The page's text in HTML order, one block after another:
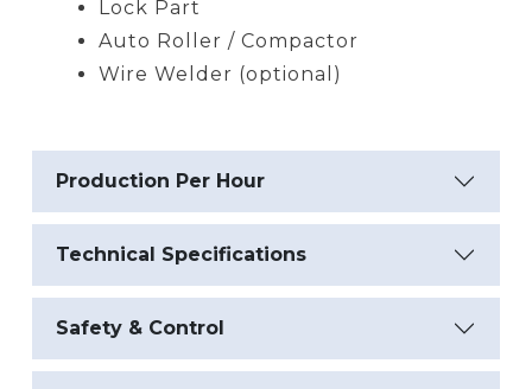
Lock Part
Auto Roller / Compactor
Wire Welder (optional)
Production Per Hour
Technical Specifications
Safety & Control